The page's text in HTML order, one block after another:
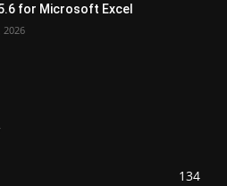
for Microsoft Excel
2026
134